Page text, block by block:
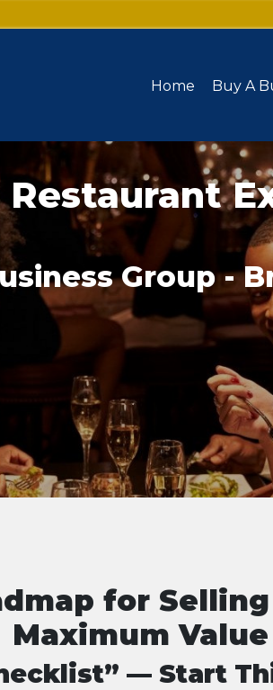
Home Buy A
Restaurant
Group -
for
Maximum Value
— Start